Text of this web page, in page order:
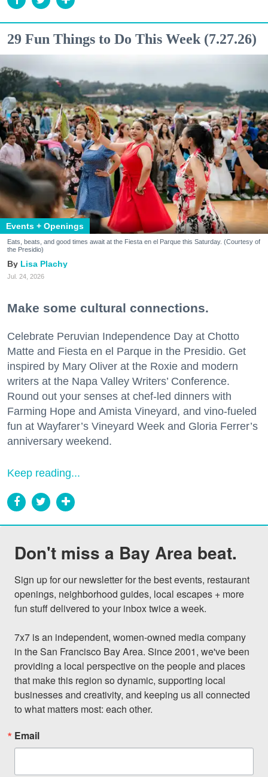
29 Fun Things to Do This Week (7.27.26)
Events + Openings
Eats, beats, and good times await at the Fiesta en el Parque this Saturday. (Courtesy of
the Presidio)
Lisa Plachy
Jul. 24, 2026
Make some cultural connections.
Celebrate Peruvian Independence Day at Chotto
Matte and Fiesta en el Parque in the Presidio. Get
inspired by Mary Oliver at the Roxie and modern
writers at the Napa Valley Writers’ Conference.
Round out your senses at chef-led dinners with
Farming Hope and Amista Vineyard, and vino-fueled
fun at Wayfarer’s Vineyard Week and Gloria Ferrer’s
anniversary weekend.
Keep reading...
Don't miss a Bay Area beat.
Sign up for our newsletter for the best events, restaurant
openings, neighborhood guides, local escapes + more
fun stuff delivered to your inbox twice a week.
7x7 is an independent, women-owned media company
in the San Francisco Bay Area. Since 2001, we've been
providing a local perspective on the people and places
that make this region so dynamic, supporting local
businesses and creativity, and keeping us all connected
to what matters most: each other.
Email